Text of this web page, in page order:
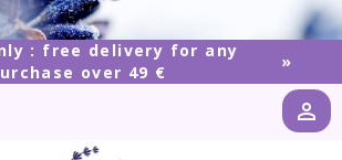
: free delivery for any
over 49 €
